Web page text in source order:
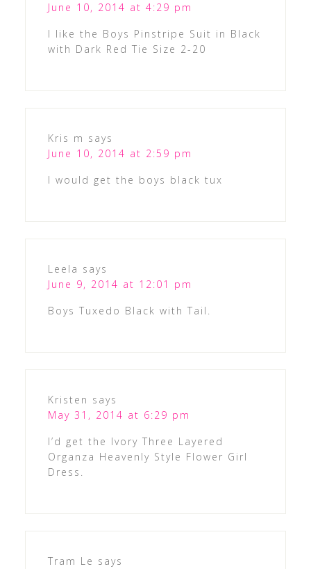
June 10, 2014 at 4:29 pm
I like the Boys Pinstripe Suit in Black
with Dark Red Tie Size 2-20
Kris m says
June 10, 2014 at 2:59 pm
I would get the boys black tux
Leela says
June 9, 2014 at 12:01 pm
Boys Tuxedo Black with Tail.
Kristen says
May 31, 2014 at 6:29 pm
I’d get the Ivory Three Layered
Organza Heavenly Style Flower Girl
Dress.
Tram Le says